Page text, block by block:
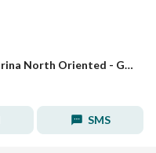
Double View Apt Very Close to Marina North Oriented - Great Opportunity only 5% Down Payment - Ras El Hikma
SMS